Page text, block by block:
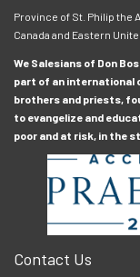
Province of St. Philip the
Canada and Eastern
We Salesians of Don
part of an international
brothers and priests,
to evangelize and
poor and at risk, in the
Contact Us